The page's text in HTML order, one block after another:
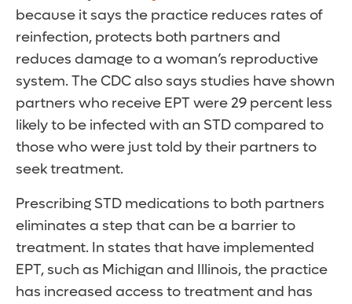
because it says the practice reduces rates of
reinfection, protects both partners and
reduces damage to a woman’s reproductive
system. The CDC also says studies have shown
partners who receive EPT were 29 percent less
likely to be infected with an STD compared to
those who were just told by their partners to
seek treatment.
Prescribing STD medications to both partners
eliminates a step that can be a barrier to
treatment. In states that have implemented
EPT, such as Michigan and Illinois, the practice
has increased access to treatment and has